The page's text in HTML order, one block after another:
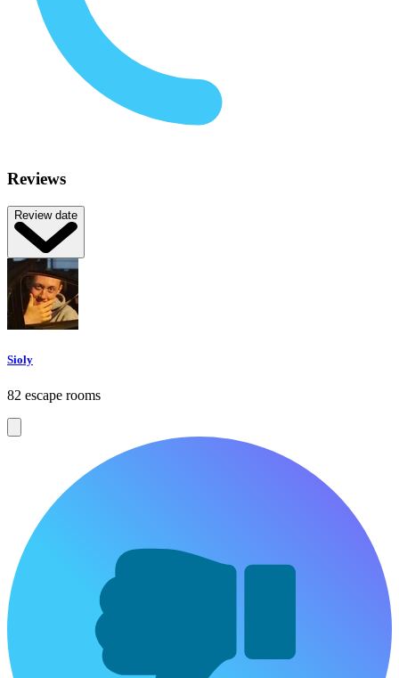
Reviews
Review date
Sioly
82 escape rooms